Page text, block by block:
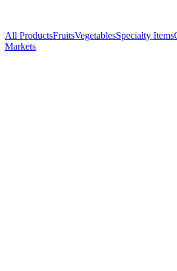
All ProductsFruitsVegetablesSpecialty Items
Markets